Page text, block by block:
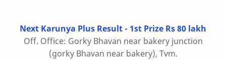
Next Karunya Plus Result - 1st Prize Rs 80 lakh
Off. Office: Gorky Bhavan near bakery junction
(gorky Bhavan near bakery), Tvm.